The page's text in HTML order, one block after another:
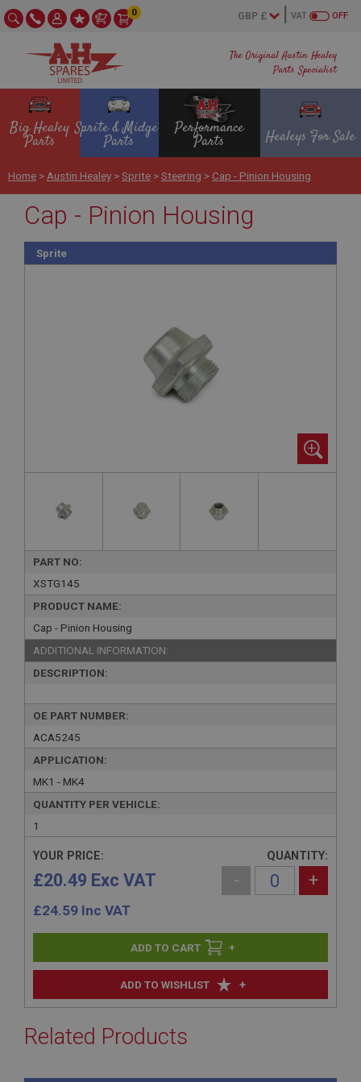
The Original Austin Healey
Parts Specialist
OFF
VAT
0
Big Healey
Parts
Sprite & Midget
Parts
Performance
Parts Healeys For Sale
Home > Austin Healey >Sprite >Steering > Cap - Pinion Housing
Cap - Pinion Housing
Sprite
PART NO:
XSTG145
PRODUCT NAME:
Cap - Pinion Housing
ADDITIONAL INFORMATION:
DESCRIPTION:
OE PART NUMBER:
ACA5245
APPLICATION:
MK1 - MK4
QUANTITY PER VEHICLE:
1
ADD TO WISHLIST +
YOUR PRICE:
£20.49 Exc VAT
£24.59 Inc VAT
QUANTITY:
- +
+
Related Products